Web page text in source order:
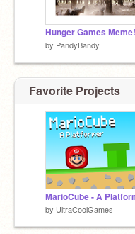
by PandyBandy
Favorite Projects
by UltraCoolGames